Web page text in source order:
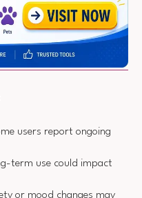
users report ongoing
term use could impact
or mood changes may